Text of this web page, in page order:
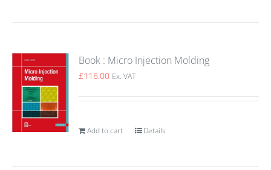
Book : Micro Injection Molding
£116.00 Ex. VAT
Add to cart Details